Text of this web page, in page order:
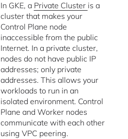
In GKE, a Private Cluster is a
cluster that makes your
Control Plane node
inaccessible from the public
Internet. In a private cluster,
nodes do not have public IP
addresses; only private
addresses. This allows your
workloads to run in an
isolated environment. Control
Plane and Worker nodes
communicate with each other
using VPC peering.